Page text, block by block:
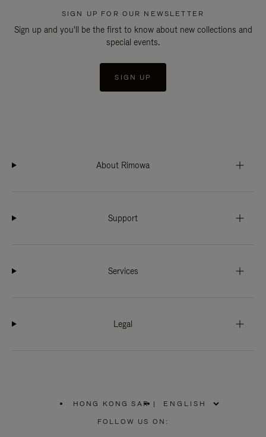
SIGN UP FOR OUR NEWSLETTER
Sign up and you'll be the first to know about new collections and
special events.
SIGN UP
About Rimowa
Support
Services
Legal
HONG KONG SAR
PLEASE
SELECT
|
FOLLOW US ON: